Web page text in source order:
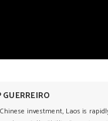
GUERREIRO
investment, Laos is